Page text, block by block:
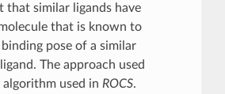
similar ligands have
that is known to
pose of a similar
The approach used
used in ROCS.